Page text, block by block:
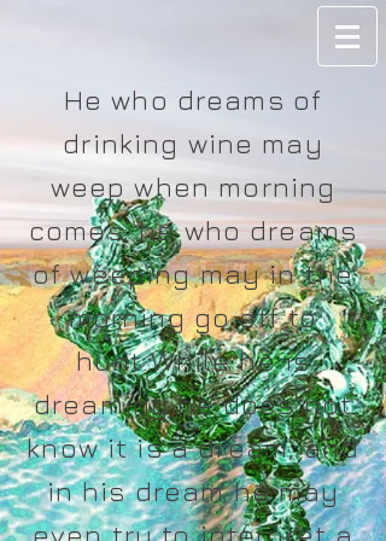
He who dreams of
drinking wine may
weep when morning
comes; he who dreams
of weeping may in the
morning go off to
hunt.While he is
dreaming he does not
know it is a dream, and
in his dream he may
even try to interpret a